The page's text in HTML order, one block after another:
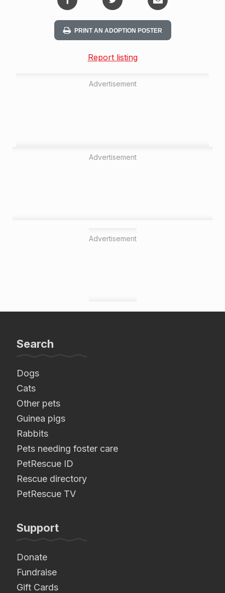
PRINT AN ADOPTION POSTER
Report listing
Advertisement
Advertisement
Advertisement
Search
Dogs
Cats
Other pets
Guinea pigs
Rabbits
Pets needing foster care
PetRescue ID
Rescue directory
PetRescue TV
Support
Donate
Fundraise
Gift Cards